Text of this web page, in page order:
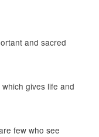
and sacred
gives life and
few who see